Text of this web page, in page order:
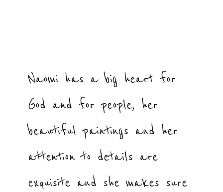
Naomi has a big heart for
God and for people, her
beautiful paintings and her
attention to details are
exquisite and she makes sure